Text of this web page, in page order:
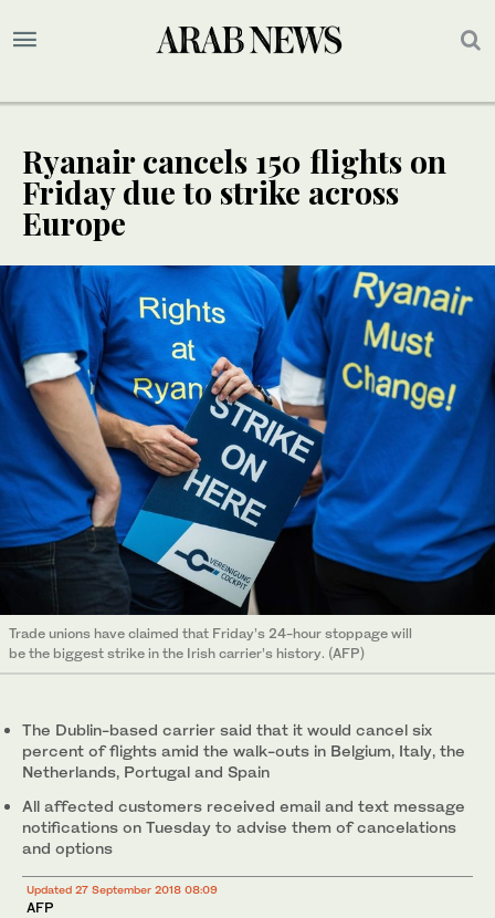
Ryanair cancels 150 flights on
Friday due to strike across
Europe
Trade unions have claimed that Friday’s 24-hour stoppage will
be the biggest strike in the Irish carrier’s history. (AFP)
The Dublin-based carrier said that it would cancel six
percent of flights amid the walk-outs in Belgium, Italy, the
Netherlands, Portugal and Spain
All affected customers received email and text message
notifications on Tuesday to advise them of cancelations
and options
Updated 27 September 2018 08:09
AFP